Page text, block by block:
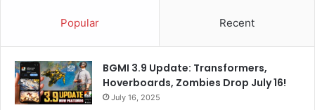
a
s
Popular Recent
BGMI 3.9 Update: Transformers,
Hoverboards, Zombies Drop July 16!
July 16, 2025